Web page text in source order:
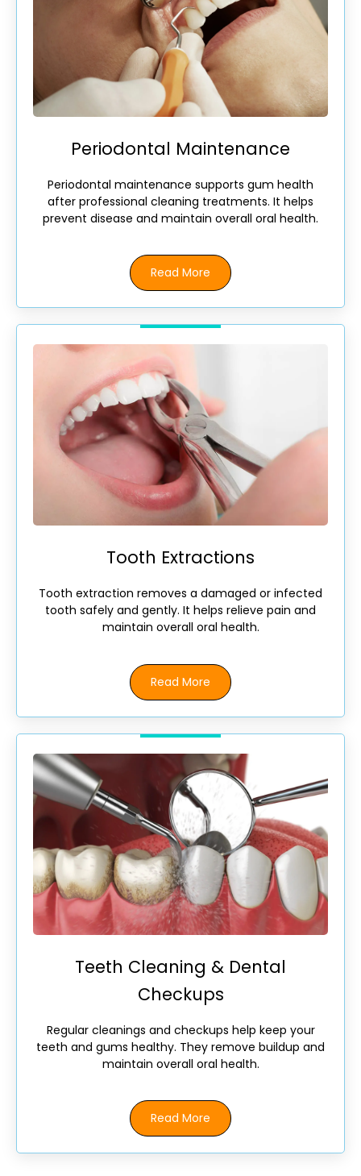
Periodontal Maintenance
Periodontal maintenance supports gum health
after professional cleaning treatments. It helps
prevent disease and maintain overall oral health.
Read More
Tooth Extractions
Tooth extraction removes a damaged or infected
tooth safely and gently. It helps relieve pain and
maintain overall oral health.
Read More
Teeth Cleaning & Dental
Checkups
Regular cleanings and checkups help keep your
teeth and gums healthy. They remove buildup and
maintain overall oral health.
Read More